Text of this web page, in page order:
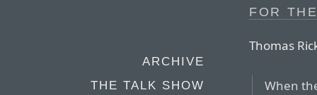
ARCHIVE
THE TALK SHOW
FOR
Thomas
When